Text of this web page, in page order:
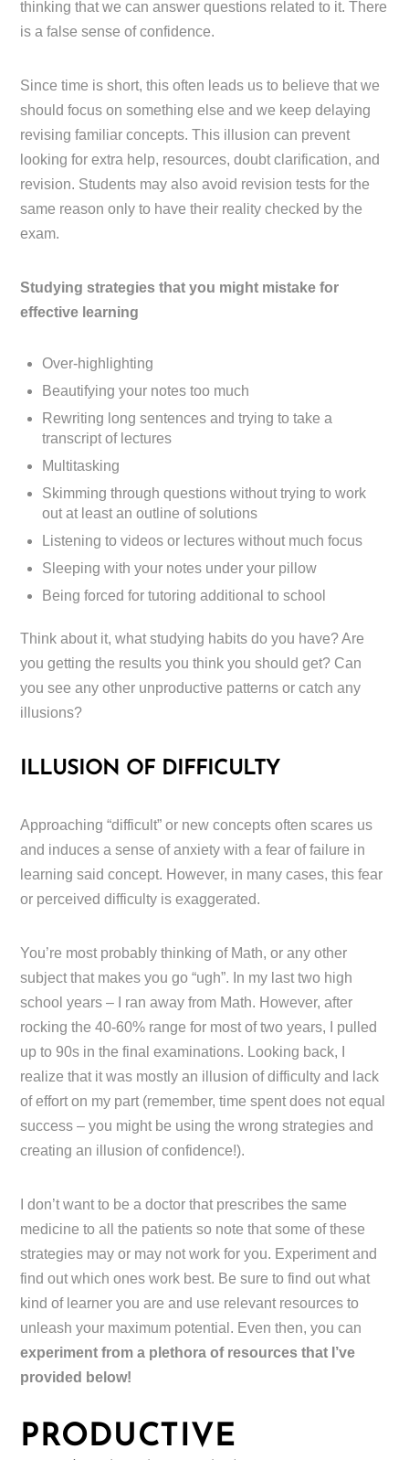
thinking that we can answer questions related to it. There
is a false sense of confidence.
Since time is short, this often leads us to believe that we
should focus on something else and we keep delaying
revising familiar concepts. This illusion can prevent
looking for extra help, resources, doubt clarification, and
revision. Students may also avoid revision tests for the
same reason only to have their reality checked by the
exam.
Studying strategies that you might mistake for
effective learning
Over-highlighting
Beautifying your notes too much
Rewriting long sentences and trying to take a
transcript of lectures
Multitasking
Skimming through questions without trying to work
out at least an outline of solutions
Listening to videos or lectures without much focus
Sleeping with your notes under your pillow
Being forced for tutoring additional to school
Think about it, what studying habits do you have? Are
you getting the results you think you should get? Can
you see any other unproductive patterns or catch any
illusions?
ILLUSION OF DIFFICULTY
Approaching “difficult” or new concepts often scares us
and induces a sense of anxiety with a fear of failure in
learning said concept. However, in many cases, this fear
or perceived difficulty is exaggerated.
You’re most probably thinking of Math, or any other
subject that makes you go “ugh”. In my last two high
school years – I ran away from Math. However, after
rocking the 40-60% range for most of two years, I pulled
up to 90s in the final examinations. Looking back, I
realize that it was mostly an illusion of difficulty and lack
of effort on my part (remember, time spent does not equal
success – you might be using the wrong strategies and
creating an illusion of confidence!).
I don’t want to be a doctor that prescribes the same
medicine to all the patients so note that some of these
strategies may or may not work for you. Experiment and
find out which ones work best. Be sure to find out what
kind of learner you are and use relevant resources to
unleash your maximum potential. Even then, you can
experiment from a plethora of resources that I’ve
provided below!
PRODUCTIVE